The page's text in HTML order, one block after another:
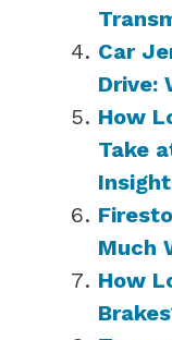
Car
Drive:
How
Take
Much
How